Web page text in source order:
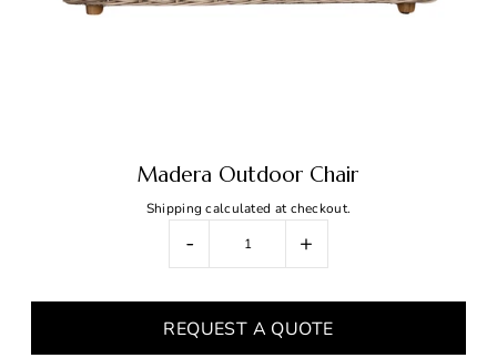
Madera Outdoor Chair
Shipping calculated at checkout.
- +
REQUEST A QUOTE